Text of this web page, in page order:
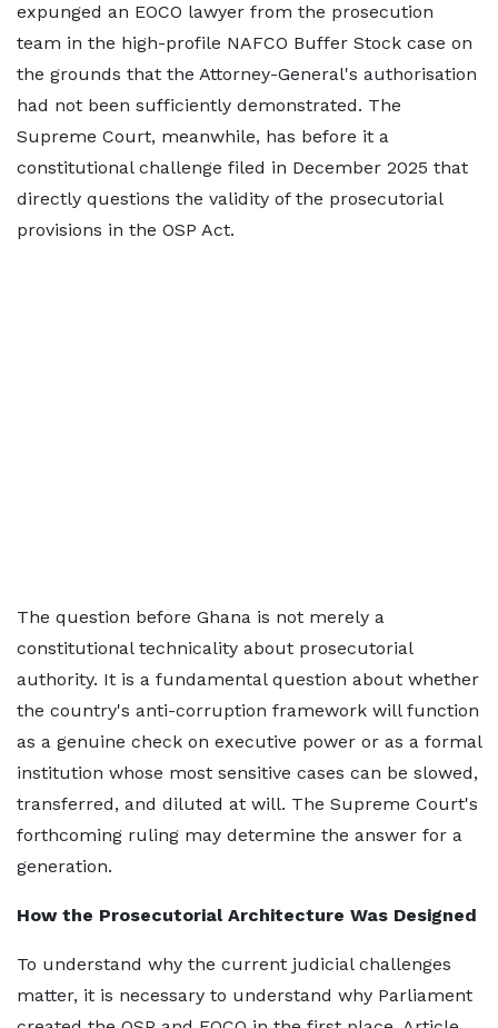
expunged an EOCO lawyer from the prosecution
team in the high-profile NAFCO Buffer Stock case on
the grounds that the Attorney-General's authorisation
had not been sufficiently demonstrated. The
Supreme Court, meanwhile, has before it a
constitutional challenge filed in December 2025 that
directly questions the validity of the prosecutorial
provisions in the OSP Act.
The question before Ghana is not merely a
constitutional technicality about prosecutorial
authority. It is a fundamental question about whether
the country's anti-corruption framework will function
as a genuine check on executive power or as a formal
institution whose most sensitive cases can be slowed,
transferred, and diluted at will. The Supreme Court's
forthcoming ruling may determine the answer for a
generation.
How the Prosecutorial Architecture Was Designed
To understand why the current judicial challenges
matter, it is necessary to understand why Parliament